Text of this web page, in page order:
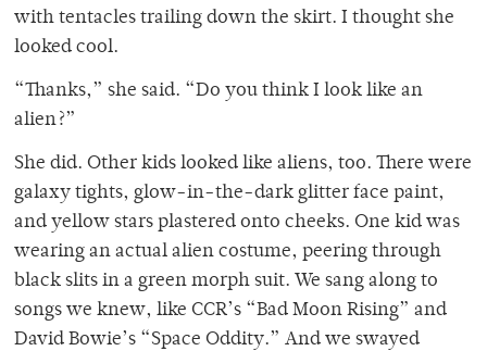
with tentacles trailing down the skirt. I thought she
looked cool.
“Thanks,” she said. “Do you think I look like an
alien?”
She did. Other kids looked like aliens, too. There were
galaxy tights, glow-in-the-dark glitter face paint,
and yellow stars plastered onto cheeks. One kid was
wearing an actual alien costume, peering through
black slits in a green morph suit. We sang along to
songs we knew, like CCR’s “Bad Moon Rising” and
David Bowie’s “Space Oddity.” And we swayed